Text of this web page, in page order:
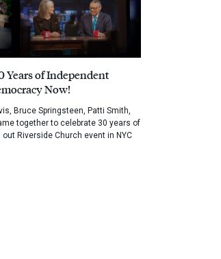
Years of Independent
Now!
Bruce Springsteen, Patti Smith,
together to celebrate 30 years of
Riverside Church event in NYC